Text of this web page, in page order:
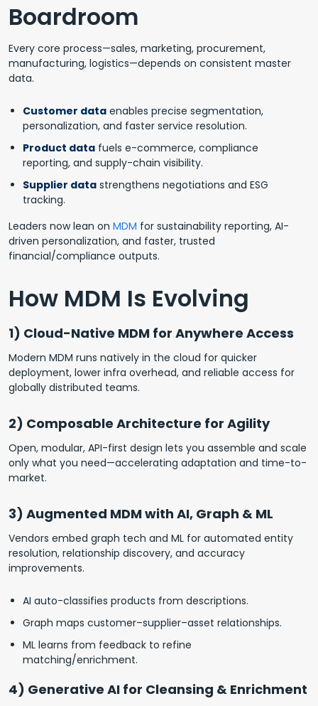
Boardroom
Every core process—sales, marketing, procurement,
manufacturing, logistics—depends on consistent master
data.
Customer data enables precise segmentation,
personalization, and faster service resolution.
Product data fuels e-commerce, compliance
reporting, and supply-chain visibility.
Supplier data strengthens negotiations and ESG
tracking.
Leaders now lean on MDM for sustainability reporting, AI-
driven personalization, and faster, trusted
financial/compliance outputs.
How MDM Is Evolving
1) Cloud-Native MDM for Anywhere Access
Modern MDM runs natively in the cloud for quicker
deployment, lower infra overhead, and reliable access for
globally distributed teams.
2) Composable Architecture for Agility
Open, modular, API-first design lets you assemble and scale
only what you need—accelerating adaptation and time-to-
market.
3) Augmented MDM with AI, Graph & ML
Vendors embed graph tech and ML for automated entity
resolution, relationship discovery, and accuracy
improvements.
AI auto-classifies products from descriptions.
Graph maps customer–supplier–asset relationships.
ML learns from feedback to refine
matching/enrichment.
4) Generative AI for Cleansing & Enrichment